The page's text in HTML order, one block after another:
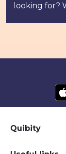
looking for?
Quibity